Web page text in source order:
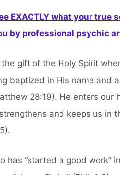
EXACTLY what your true
by professional psychic
the gift of the Holy Spirit
baptized in His name and
28:19). He enters our
and keeps us in
has “started a good work”